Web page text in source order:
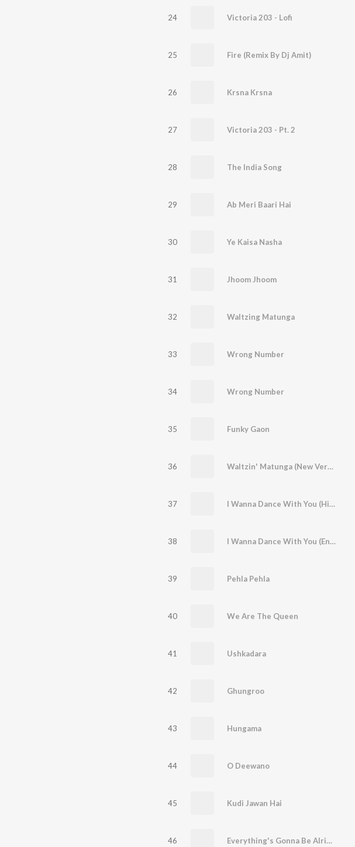
24 Victoria 203 - Lofi
25 Fire (Remix By Dj Amit)
26 Krsna Krsna
27 Victoria 203 - Pt. 2
28 The India Song
29 Ab Meri Baari Hai
30 Ye Kaisa Nasha
31 Jhoom Jhoom
32 Waltzing Matunga
33 Wrong Number
34 Wrong Number
35 Funky Gaon
36 Waltzin' Matunga (New Version)
37 I Wanna Dance With You (Hindi)
38 I Wanna Dance With You (English)
39 Pehla Pehla
40 We Are The Queen
41 Ushkadara
42 Ghungroo
43 Hungama
44 O Deewano
45 Kudi Jawan Hai
46 Everything's Gonna Be Alright (With Due Respect to Bob Marley & the Wailers)